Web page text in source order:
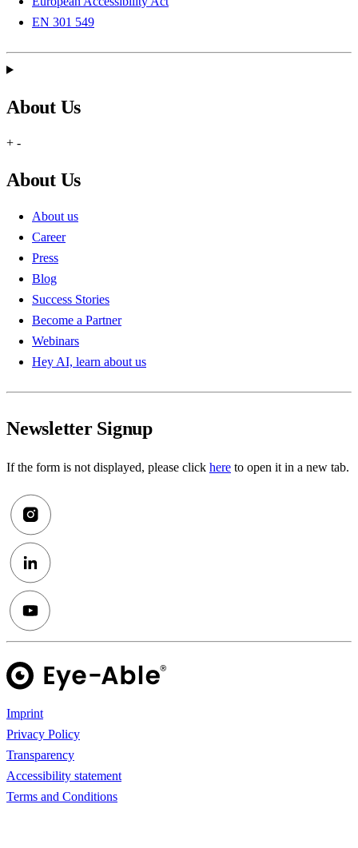
EN 301 549
About Us
+ -
About Us
About us
Career
Press
Blog
Success Stories
Become a Partner
Webinars
Hey AI, learn about us
Newsletter Signup
If the form is not displayed, please click here to open it in a new tab.
Imprint
Privacy Policy
Transparency
Accessibility statement
Terms and Conditions